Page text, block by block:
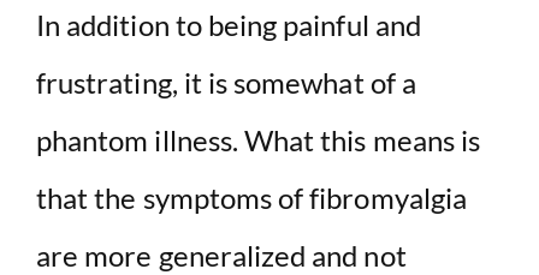
In addition to being painful and
frustrating, it is somewhat of a
phantom illness. What this means is
that the symptoms of fibromyalgia
are more generalized and not